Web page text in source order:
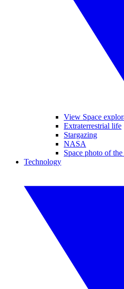
View Space
Extraterrestrial life
Stargazing
NASA
Space photo of
Technology